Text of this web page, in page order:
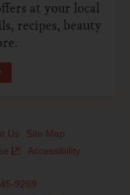
at your local
recipes, beauty
Us
Site Map
Accessibility
9269